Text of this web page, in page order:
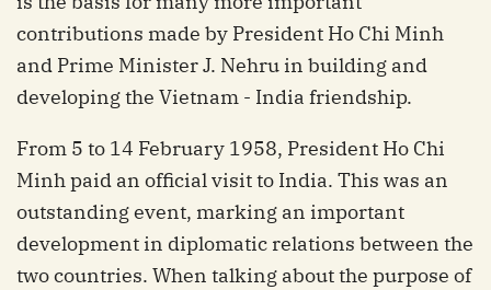
contributions made by President Ho Chi Minh
and Prime Minister J. Nehru in building and
developing the Vietnam - India friendship.
From 5 to 14 February 1958, President Ho Chi
Minh paid an official visit to India. This was an
outstanding event, marking an important
development in diplomatic relations between the
two countries. When talking about the purpose of